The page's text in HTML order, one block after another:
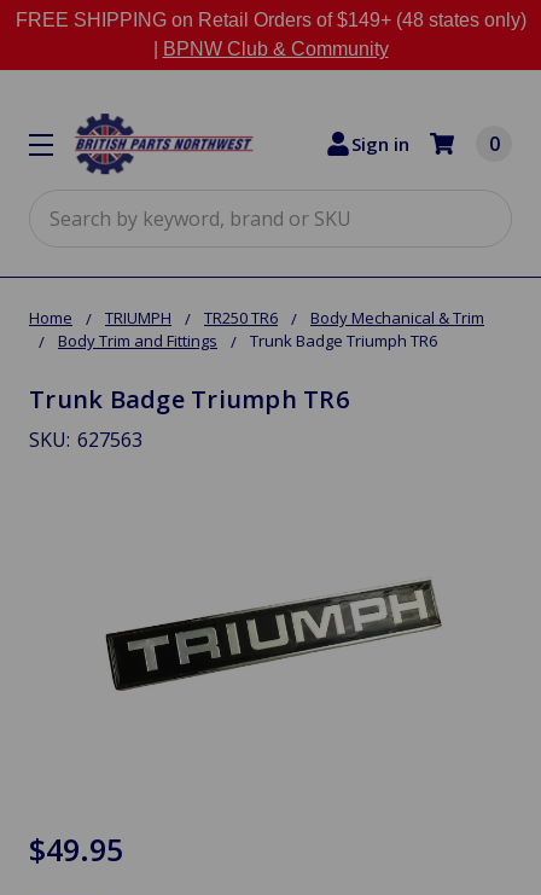
FREE SHIPPING on Retail Orders of $149+ (48 states only)
BPNW Club & Community
Sign in 0
Home TRIUMPH TR250 TR6
Body Mechanical & Trim
Body Trim and Fittings
Trunk Badge Triumph TR6
Trunk Badge Triumph TR6
SKU: 627563
$49.95